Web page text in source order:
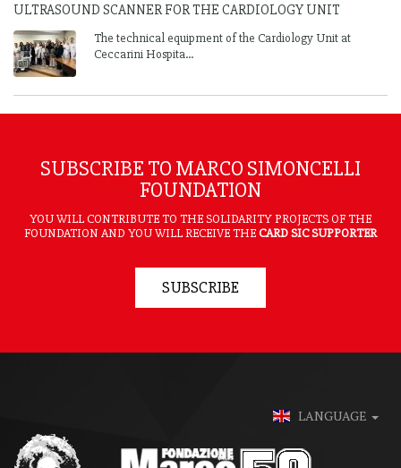
ULTRASOUND SCANNER FOR THE CARDIOLOGY UNIT
The technical equipment of the Cardiology Unit at
Ceccarini Hospita...
SUBSCRIBE TO MARCO SIMONCELLI
FOUNDATION
YOU WILL CONTRIBUTE TO THE SOLIDARITY PROJECTS OF THE
FOUNDATION AND YOU WILL RECEIVE THECARD SIC SUPPORTER
SUBSCRIBE
LANGUAGE